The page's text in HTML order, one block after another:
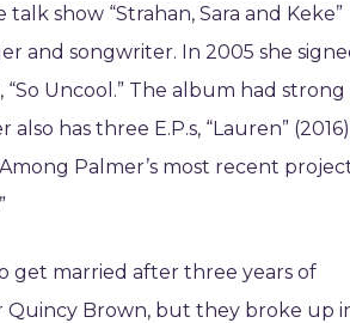
show “Strahan, Sara and Keke”
and songwriter. In 2005 she
Uncool.” The album had strong
has three E.P.s, “Lauren”
Among Palmer’s most recent
get married after three years of
Quincy Brown, but they broke up